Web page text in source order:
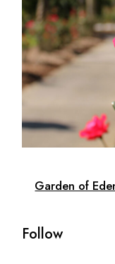
Garden of
Follow